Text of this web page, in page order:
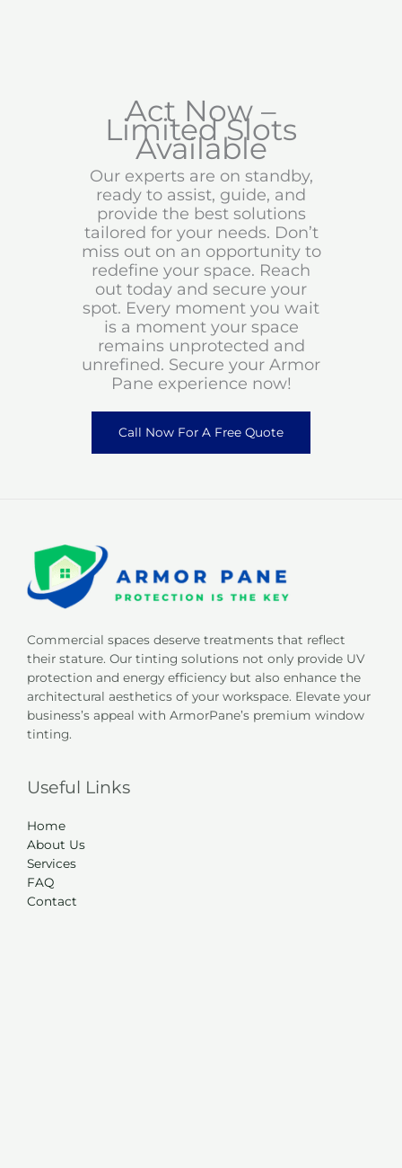
Act Now –
Limited Slots
Available
Our experts are on standby,
ready to assist, guide, and
provide the best solutions
tailored for your needs. Don’t
miss out on an opportunity to
redefine your space. Reach
out today and secure your
spot. Every moment you wait
is a moment your space
remains unprotected and
unrefined. Secure your Armor
Pane experience now!
Call Now For A Free Quote
Commercial spaces deserve treatments that reflect
their stature. Our tinting solutions not only provide UV
protection and energy efficiency but also enhance the
architectural aesthetics of your workspace. Elevate your
business’s appeal with ArmorPane’s premium window
tinting.
Useful Links
Home
About Us
Services
FAQ
Contact